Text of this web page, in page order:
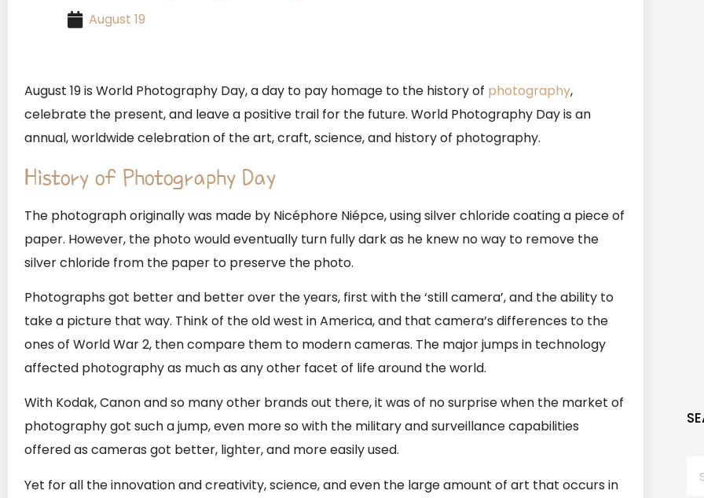
August 19
August 19 is World Photography Day, a day to pay homage to the history of photography,
celebrate the present, and leave a positive trail for the future. World Photography Day is an
annual, worldwide celebration of the art, craft, science, and history of photography.
History of Photography Day
The photograph originally was made by Nicéphore Niépce, using silver chloride coating a piece of
paper. However, the photo would eventually turn fully dark as he knew no way to remove the
silver chloride from the paper to preserve the photo.
Photographs got better and better over the years, first with the ‘still camera’, and the ability to
take a picture that way. Think of the old west in America, and that camera’s differences to the
ones of World War 2, then compare them to modern cameras. The major jumps in technology
affected photography as much as any other facet of life around the world.
With Kodak, Canon and so many other brands out there, it was of no surprise when the market of
photography got such a jump, even more so with the military and surveillance capabilities
offered as cameras got better, lighter, and more easily used.
Yet for all the innovation and creativity, science, and even the large amount of art that occurs in